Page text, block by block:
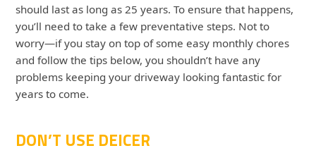
should last as long as 25 years. To ensure that happens,
you’ll need to take a few preventative steps. Not to
worry—if you stay on top of some easy monthly chores
and follow the tips below, you shouldn’t have any
problems keeping your driveway looking fantastic for
years to come.
DON’T USE DEICER